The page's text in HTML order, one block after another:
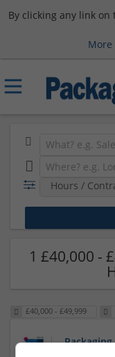
By clicking any link
Hours /
1 £40,000 -
£40,000 - £49,999